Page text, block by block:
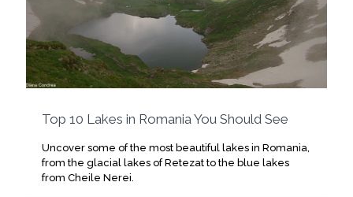
Top 10 Lakes in Romania You Should See
Uncover some of the most beautiful lakes in Romania,
from the glacial lakes of Retezat to the blue lakes
from Cheile Nerei.